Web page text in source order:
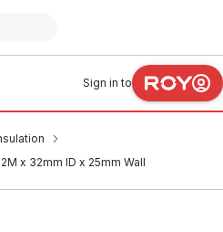
Sign in to
x 32mm ID x 25mm Wall